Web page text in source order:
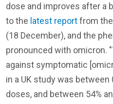
dose and improves after a
to the latest reportfrom
(18 December), and the
pronounced with omicron.
against symptomatic
in a UK study was between
doses, and between 54%